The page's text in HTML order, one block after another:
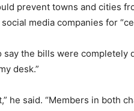
prevent towns and cities
media companies for
the bills were completely
desk.”
he said. “Members in both